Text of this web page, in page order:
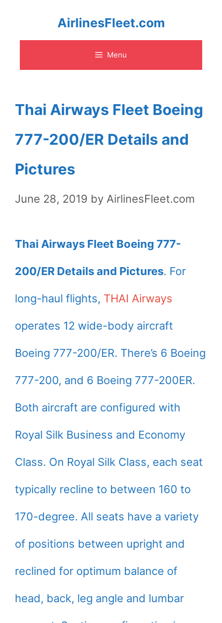
content
AirlinesFleet.com
Menu
Thai Airways Fleet Boeing
777-200/ER Details and
Pictures
June 28, 2019 by AirlinesFleet.com
Thai Airways Fleet Boeing 777-
200/ER Details and Pictures. For
long-haul flights, THAI Airways
operates 12 wide-body aircraft
Boeing 777-200/ER. There’s 6 Boeing
777-200, and 6 Boeing 777-200ER.
Both aircraft are configured with
Royal Silk Business and Economy
Class. On Royal Silk Class, each seat
typically recline to between 160 to
170-degree. All seats have a variety
of positions between upright and
reclined for optimum balance of
head, back, leg angle and lumbar